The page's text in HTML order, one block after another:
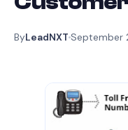
ByLeadNXT September